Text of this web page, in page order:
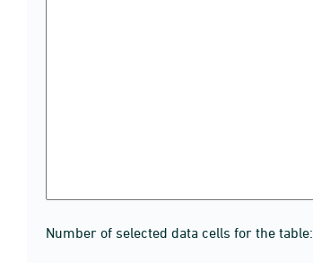
Number of selected data cells for the table: